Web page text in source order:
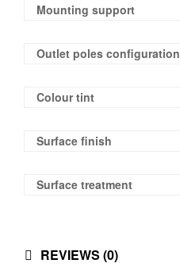
Mounting support
Outlet poles configuration
Colour tint
Surface finish
Surface treatment
REVIEWS (0)